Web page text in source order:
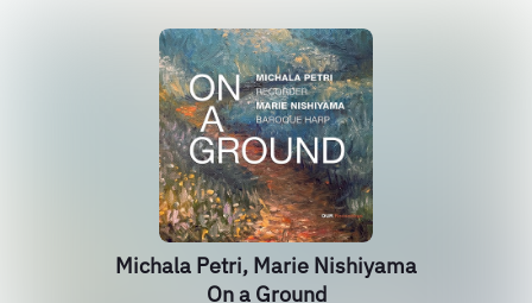
Michala Petri, Marie Nishiyama
On a Ground